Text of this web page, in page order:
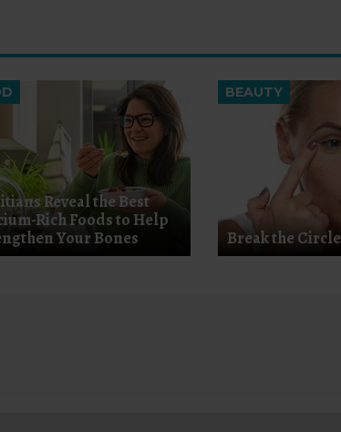
Reveal the Best
Rich Foods to Help
Your Bones
BEAUTY
Break the Circle